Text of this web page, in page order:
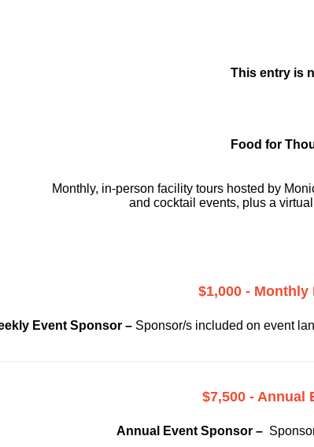
This entry is
Food for
Monthly, in-person facility tours hosted by
and cocktail events, plus a virtual
$1,000 -
Event Sponsor – Sponsor/s included on event
$7,500 - Annual
Annual Event Sponsor –